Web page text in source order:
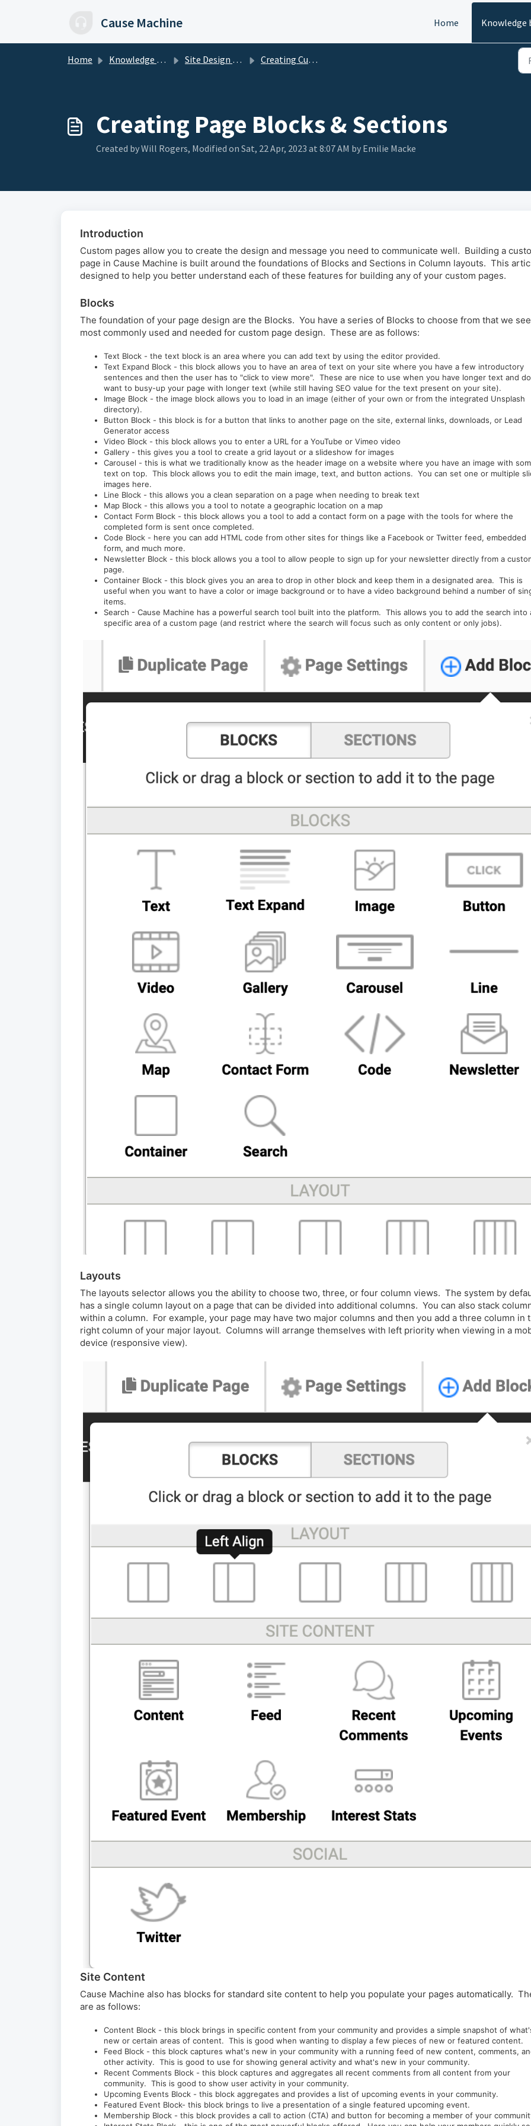
Cause Machine Home Knowledge
Home Knowledge base Site Design & Page Builder Creating Custom Pages (Page Builder)
Creating Page Blocks & Sections
Created by Will Rogers, Modified on Sat, 22 Apr, 2023 at 8:07 AM by Emilie Macke
Introduction
Custom pages allow you to create the design and message you need to communicate well. Building a
page in Cause Machine is built around the foundations of Blocks and Sections in Column layouts. This
designed to help you better understand each of these features for building any of your custom pages.
Blocks
The foundation of your page design are the Blocks. You have a series of Blocks to choose from that we see
most commonly used and needed for custom page design. These are as follows:
Text Block - the text block is an area where you can add text by using the editor provided.
Text Expand Block - this block allows you to have an area of text on your site where you have a few introductory
sentences and then the user has to "click to view more". These are nice to use when you have longer text and
want to busy-up your page with longer text (while still having SEO value for the text present on your site).
Image Block - the image block allows you to load in an image (either of your own or from the integrated Unsplash
directory).
Button Block - this block is for a button that links to another page on the site, external links, downloads, or Lead
Generator access
Video Block - this block allows you to enter a URL for a YouTube or Vimeo video
Gallery - this gives you a tool to create a grid layout or a slideshow for images
Carousel - this is what we traditionally know as the header image on a website where you have an image with
text on top. This block allows you to edit the main image, text, and button actions. You can set one or multiple
images here.
Line Block - this allows you a clean separation on a page when needing to break text
Map Block - this allows you a tool to notate a geographic location on a map
Contact Form Block - this block allows you a tool to add a contact form on a page with the tools for where the
completed form is sent once completed.
Code Block - here you can add HTML code from other sites for things like a Facebook or Twitter feed, embedded
form, and much more.
Newsletter Block - this block allows you a tool to allow people to sign up for your newsletter directly from a
page.
Container Block - this block gives you an area to drop in other block and keep them in a designated area. This is
useful when you want to have a color or image background or to have a video background behind a number of
items.
Search - Cause Machine has a powerful search tool built into the platform. This allows you to add the search into
specific area of a custom page (and restrict where the search will focus such as only content or only jobs).
Layouts
The layouts selector allows you the ability to choose two, three, or four column views. The system by
has a single column layout on a page that can be divided into additional columns. You can also stack
within a column. For example, your page may have two major columns and then you add a three column in
right column of your major layout. Columns will arrange themselves with left priority when viewing in a
device (responsive view).
Site Content
Cause Machine also has blocks for standard site content to help you populate your pages automatically.
are as follows:
Content Block - this block brings in specific content from your community and provides a simple snapshot of
new or certain areas of content. This is good when wanting to display a few pieces of new or featured content.
Feed Block - this block captures what's new in your community with a running feed of new content, comments,
other activity. This is good to use for showing general activity and what's new in your community.
Recent Comments Block - this block captures and aggregates all recent comments from all content from your
community. This is good to show user activity in your community.
Upcoming Events Block - this block aggregates and provides a list of upcoming events in your community.
Featured Event Block- this block brings to live a presentation of a single featured upcoming event.
Membership Block - this block provides a call to action (CTA) and button for becoming a member of your